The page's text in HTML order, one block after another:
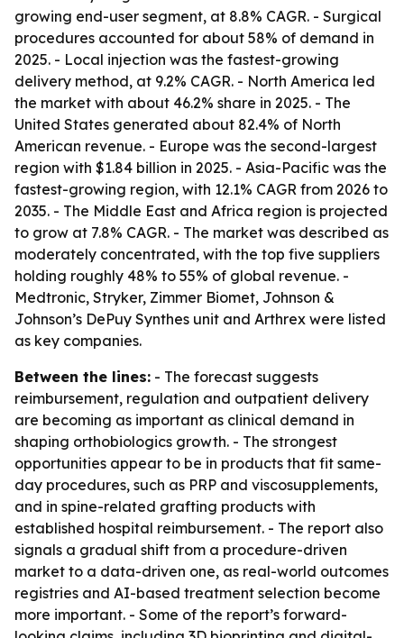
growing end-user segment, at 8.8% CAGR. - Surgical
procedures accounted for about 58% of demand in
2025. - Local injection was the fastest-growing
delivery method, at 9.2% CAGR. - North America led
the market with about 46.2% share in 2025. - The
United States generated about 82.4% of North
American revenue. - Europe was the second-largest
region with $1.84 billion in 2025. - Asia-Pacific was the
fastest-growing region, with 12.1% CAGR from 2026 to
2035. - The Middle East and Africa region is projected
to grow at 7.8% CAGR. - The market was described as
moderately concentrated, with the top five suppliers
holding roughly 48% to 55% of global revenue. -
Medtronic, Stryker, Zimmer Biomet, Johnson &
Johnson’s DePuy Synthes unit and Arthrex were listed
as key companies.
Between the lines: - The forecast suggests
reimbursement, regulation and outpatient delivery
are becoming as important as clinical demand in
shaping orthobiologics growth. - The strongest
opportunities appear to be in products that fit same-
day procedures, such as PRP and viscosupplements,
and in spine-related grafting products with
established hospital reimbursement. - The report also
signals a gradual shift from a procedure-driven
market to a data-driven one, as real-world outcomes
registries and AI-based treatment selection become
more important. - Some of the report’s forward-